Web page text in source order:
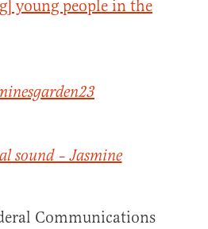
young people in the
sound – Jasmine
Communications